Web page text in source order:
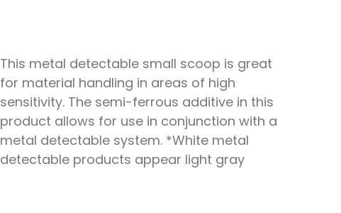
This metal detectable small scoop is great
for material handling in areas of high
sensitivity. The semi-ferrous additive in this
product allows for use in conjunction with a
metal detectable system. *White metal
detectable products appear light gray